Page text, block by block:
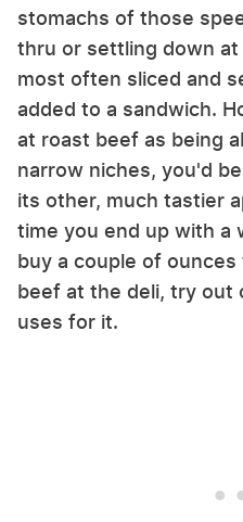
stomachs of those
thru or settling down at
most often sliced and
added to a sandwich.
at roast beef as being
narrow niches, you'd
its other, much tastier
time you end up with a
buy a couple of
beef at the deli, try out
uses for it.